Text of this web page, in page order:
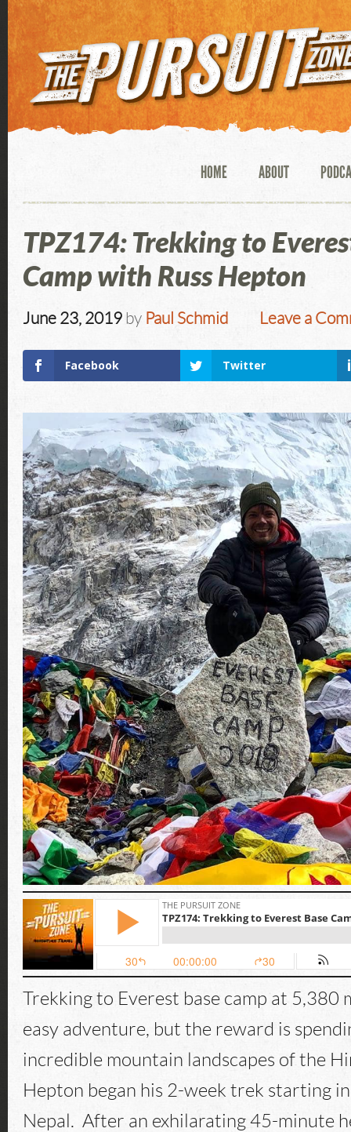
HOME ABOUT
TPZ174: Trekking to
Camp with Russ Hepton
June 23, 2019 by Paul Schmid Leave a
Facebook Twitter
Trekking to Everest base camp at 5,380
easy adventure, but the reward is
incredible mountain landscapes of the
Hepton began his 2-week trek starting
Nepal. After an exhilarating 45-minute